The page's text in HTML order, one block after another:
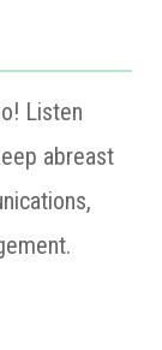
Listen
abreast